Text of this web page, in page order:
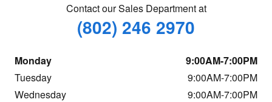
Contact our Sales Department at
(802) 246 2970
Monday
9:00AM-7:00PM
Tuesday
9:00AM-7:00PM
Wednesday
9:00AM-7:00PM